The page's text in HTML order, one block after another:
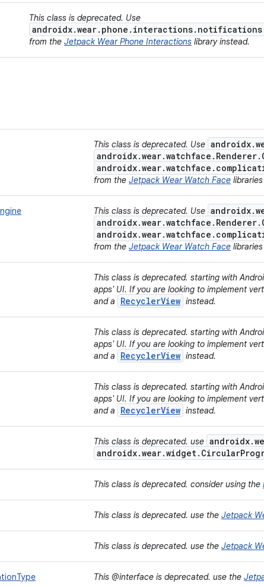
This class is deprecated. Use
from the Jetpack Wear Phone Interactions library instead.
This class is deprecated. Use
from the Jetpack Wear Watch Face
This class is deprecated. Use
from the Jetpack Wear Watch Face
This class is deprecated. starting with
apps' UI. If you are looking to implement
and a RecyclerView instead.
This class is deprecated. starting with
apps' UI. If you are looking to implement
and a RecyclerView instead.
This class is deprecated. starting with
apps' UI. If you are looking to implement
and a RecyclerView instead.
This class is deprecated. use
This class is deprecated. consider using the
This class is deprecated. use the Jetpack
This class is deprecated. use the Jetpack
This @interface is deprecated. use the